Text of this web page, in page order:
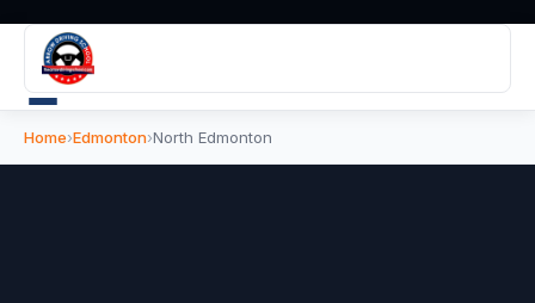
Home›Edmonton›North Edmonton